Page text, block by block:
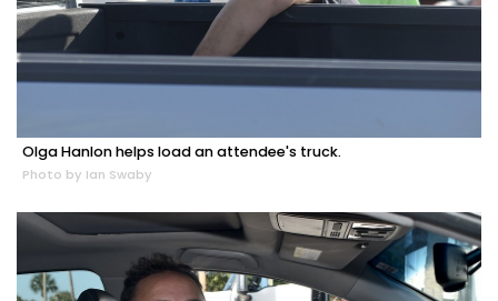
Olga Hanlon helps load an attendee's truck.
Photo by Ian Swaby